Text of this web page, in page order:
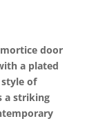
mortice door
a plated
of
a striking